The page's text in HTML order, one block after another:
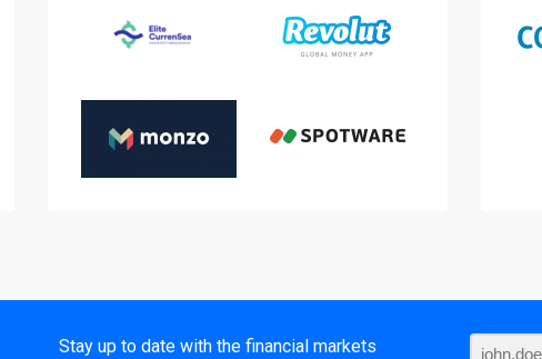
Stay up to date with the financial markets